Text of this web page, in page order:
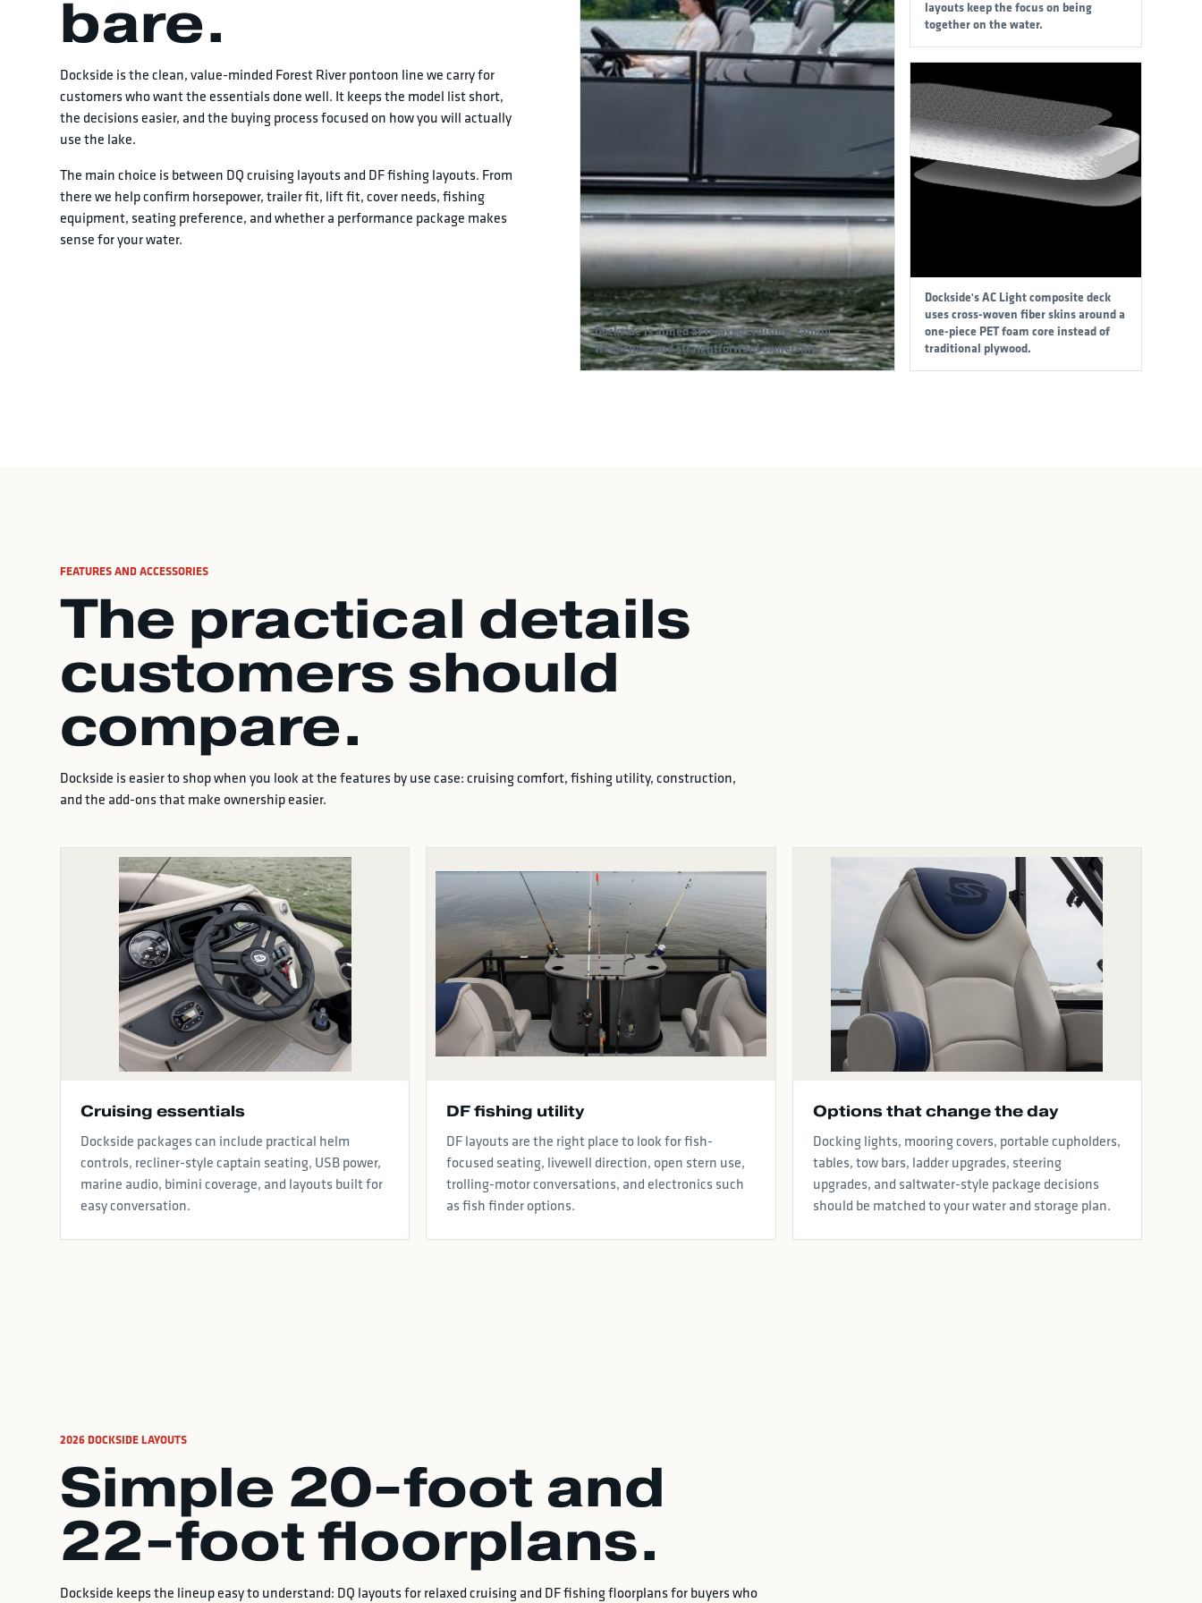
bare.
Dockside is the clean, value-minded Forest River pontoon line we carry for
customers who want the essentials done well. It keeps the model list short,
the decisions easier, and the buying process focused on how you will actually
use the lake.
The main choice is between DQ cruising layouts and DF fishing layouts. From
there we help confirm horsepower, trailer fit, lift fit, cover needs, fishing
equipment, seating preference, and whether a performance package makes
sense for your water.
Dockside is aimed at relaxed cruising, family
weekends, and straightforward ownership.
layouts keep the focus on being
together on the water.
Dockside's AC Light composite deck
uses cross-woven fiber skins around a
one-piece PET foam core instead of
traditional plywood.
FEATURES AND ACCESSORIES
The practical details
customers should
compare.
Dockside is easier to shop when you look at the features by use case: cruising comfort, fishing utility, construction,
and the add-ons that make ownership easier.
Cruising essentials
Dockside packages can include practical helm
controls, recliner-style captain seating, USB power,
marine audio, bimini coverage, and layouts built for
easy conversation.
DF fishing utility
DF layouts are the right place to look for fish-
focused seating, livewell direction, open stern use,
trolling-motor conversations, and electronics such
as fish finder options.
Options that change the day
Docking lights, mooring covers, portable cupholders,
tables, tow bars, ladder upgrades, steering
upgrades, and saltwater-style package decisions
should be matched to your water and storage plan.
2026 DOCKSIDE LAYOUTS
Simple 20-foot and
22-foot floorplans.
Dockside keeps the lineup easy to understand: DQ layouts for relaxed cruising and DF fishing floorplans for buyers who